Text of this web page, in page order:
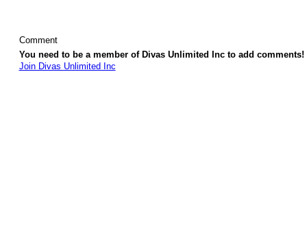
Comment
You need to be a member of Divas Unlimited Inc to add comments!
Join Divas Unlimited Inc